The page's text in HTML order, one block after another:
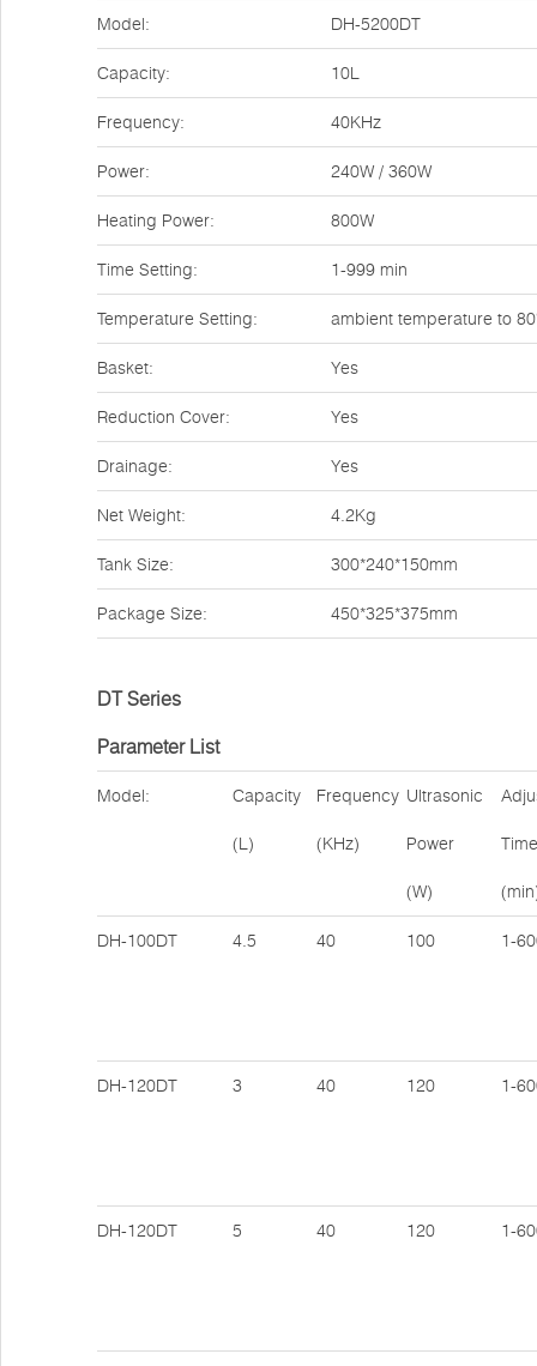
Model: DH-5200DT
Capacity: 10L
Frequency: 40KHz
Power: 240W / 360W
Heating Power: 800W
Time Setting: 1-999 min
Temperature Setting: ambient temperature to
Basket: Yes
Reduction Cover: Yes
Drainage: Yes
Net Weight: 4.2Kg
Tank Size: 300*240*150mm
Package Size: 450*325*375mm
DT Series
Parameter List
Model: Capacity
(L)
Frequency
(KHz)
Ultrasonic
Power
(W)
Time
DH-100DT 4.5 40 100 1-
DH-120DT 3 40 120 1-
DH-120DT 5 40 120 1-